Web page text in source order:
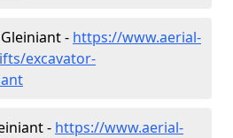
- https://www.aerial-
excavator-
- https://www.aerial-